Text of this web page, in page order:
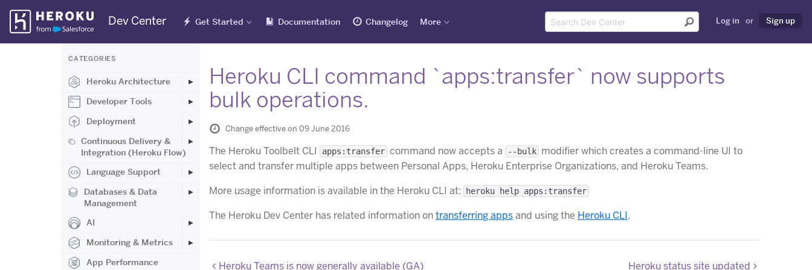
Skip
Navigation
Dev Center Get Started Documentation Changelog More Log in or Sign up
CATEGORIES
Heroku Architecture
Developer Tools
Deployment
Continuous Delivery &
Integration (Heroku Flow)
Language Support
Databases & Data
Management
AI
Monitoring & Metrics
App Performance
Heroku CLI command `apps:transfer` now supports
bulk operations.
Change effective on 09 June 2016
The Heroku Toolbelt CLI apps:transfer command now accepts a --bulk modifier which creates a command-line UI to
select and transfer multiple apps between Personal Apps, Heroku Enterprise Organizations, and Heroku Teams.
More usage information is available in the Heroku CLI at:
heroku help apps:transfer
The Heroku Dev Center has related information ontransferring appsand using the Heroku CLI.
Heroku Teams is now generally available (GA) Heroku status site updated